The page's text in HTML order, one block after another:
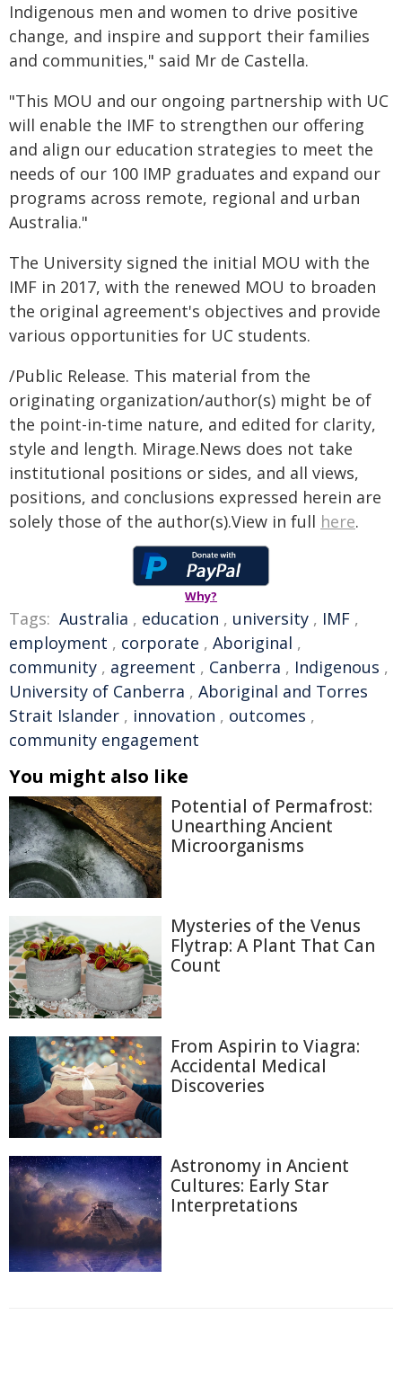
Indigenous men and women to drive positive
change, and inspire and support their families
and communities," said Mr de Castella.
"This MOU and our ongoing partnership with UC
will enable the IMF to strengthen our offering
and align our education strategies to meet the
needs of our 100 IMP graduates and expand our
programs across remote, regional and urban
Australia."
The University signed the initial MOU with the
IMF in 2017, with the renewed MOU to broaden
the original agreement's objectives and provide
various opportunities for UC students.
/Public Release. This material from the
originating organization/author(s) might be of
the point-in-time nature, and edited for clarity,
style and length. Mirage.News does not take
institutional positions or sides, and all views,
positions, and conclusions expressed herein are
solely those of the author(s).View in full here.
Why?
Tags: Australia , education , university , IMF ,
employment , corporate , Aboriginal ,
community , agreement , Canberra , Indigenous ,
University of Canberra , Aboriginal and Torres
Strait Islander , innovation , outcomes ,
community engagement
You might also like
Potential of Permafrost:
Unearthing Ancient
Microorganisms
Mysteries of the Venus
Flytrap: A Plant That Can
Count
From Aspirin to Viagra:
Accidental Medical
Discoveries
Astronomy in Ancient
Cultures: Early Star
Interpretations